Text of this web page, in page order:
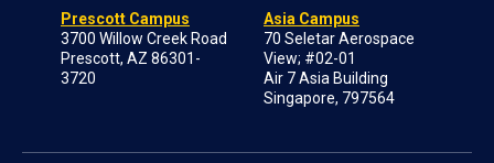
Prescott Campus
3700 Willow Creek Road
Prescott, AZ 86301-
3720
Asia Campus
70 Seletar Aerospace
View; #02-01
Air 7 Asia Building
Singapore, 797564